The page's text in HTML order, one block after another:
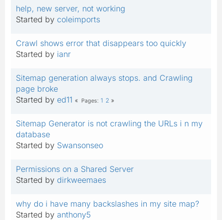
help, new server, not working
Started by coleimports
Crawl shows error that disappears too quickly
Started by ianr
Sitemap generation always stops. and Crawling
page broke
Started by ed11 Pages 1 2
Sitemap Generator is not crawling the URLs i n my
database
Started by Swansonseo
Permissions on a Shared Server
Started by dirkweemaes
why do i have many backslashes in my site map?
Started by anthony5